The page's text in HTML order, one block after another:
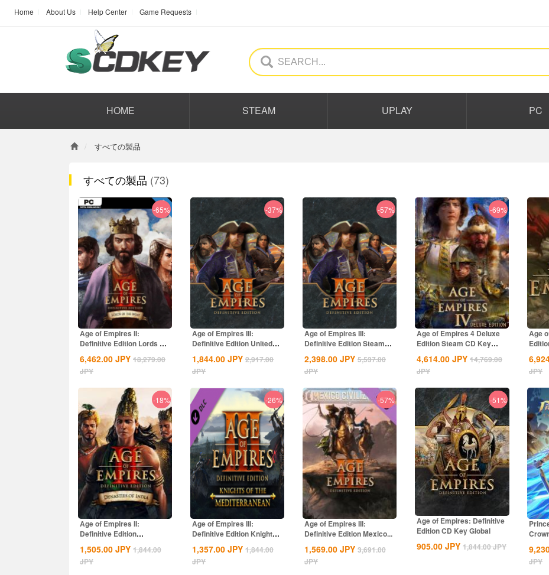
Home About Us Help Center Game Requests
HOME STEAM UPLAY PC
すべての製品
すべての製品 (73)
-65%
Age of Empires II:
Definitive Edition Lords Of
6,462.00 JPY 18,279.00
JPY
-37%
Age of Empires III:
Definitive Edition United
1,844.00 JPY 2,917.00
JPY
-57%
Age of Empires III:
Definitive Edition Steam
CD Key Global
2,398.00 JPY 5,537.00
JPY
-69%
Age of Empires 4 Deluxe
Edition Steam CD Key
4,614.00 JPY 14,769.00
JPY
Age
JPY
-18%
Age of Empires II:
Definitive Edition
Dynasties of India...
1,505.00 JPY 1,844.00
JPY
-26%
Age of Empires III:
Definitive Edition Knights
1,357.00 JPY 1,844.00
JPY
-57%
Age of Empires III:
Definitive Edition Mexico...
1,569.00 JPY 3,691.00
JPY
-51%
Age of Empires: Definitive
Edition CD Key Global
905.00 JPY 1,844.00JPY
JPY